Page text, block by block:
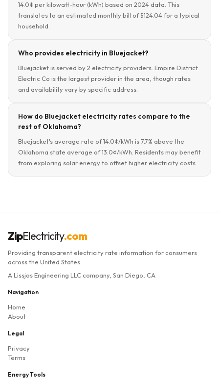
14.0¢ per kilowatt-hour (kWh) based on 2024 data. This
translates to an estimated monthly bill of $124.04 for a typical
household.
Who provides electricity in Bluejacket?
Bluejacket is served by 2 electricity providers. Empire District
Electric Co is the largest provider in the area, though rates
and availability vary by specific address.
How do Bluejacket electricity rates compare to the
rest of Oklahoma?
Bluejacket's average rate of 14.0¢/kWh is 7.7% above the
Oklahoma state average of 13.0¢/kWh. Residents may benefit
from exploring solar energy to offset higher electricity costs.
ZipElectricity.com
Providing transparent electricity rate information for consumers
across the United States.
A Lissjos Engineering LLC company, San Diego, CA
Navigation
Home
About
Legal
Privacy
Terms
Energy Tools